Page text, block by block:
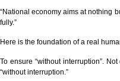
“National economy aims at nothing
fully.”
Here is the foundation of a real
To ensure “without interruption”.
“without interruption.”